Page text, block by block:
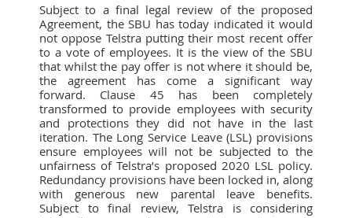
Subject to a final legal review of the proposed
Agreement, the SBU has today indicated it would
not oppose Telstra putting their most recent offer
to a vote of employees. It is the view of the SBU
that whilst the pay offer is not where it should be,
the agreement has come a significant way
forward. Clause 45 has been completely
transformed to provide employees with security
and protections they did not have in the last
iteration. The Long Service Leave (LSL) provisions
ensure employees will not be subjected to the
unfairness of Telstra’s proposed 2020 LSL policy.
Redundancy provisions have been locked in, along
with generous new parental leave benefits.
Subject to final review, Telstra is considering